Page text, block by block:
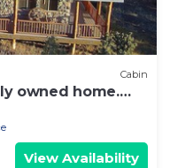
Cabin
owned home.
View Availability